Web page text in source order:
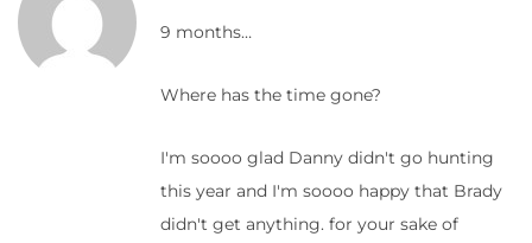
9 months…
Where has the time gone?
I'm soooo glad Danny didn't go hunting
this year and I'm soooo happy that Brady
didn't get anything. for your sake of